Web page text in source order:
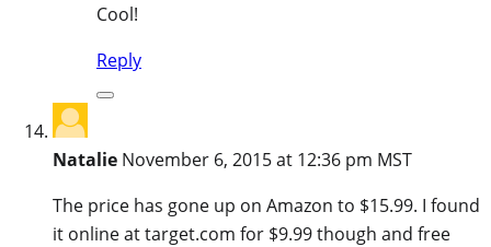
Cool!
Reply
Natalie November 6, 2015 at 12:36 pm MST
The price has gone up on Amazon to $15.99. I found
it online at target.com for $9.99 though and free